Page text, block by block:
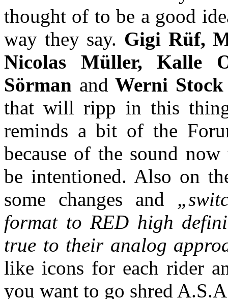
thought of to be a good
way they say. Gigi Rüf,
Nicolas Müller, Kalle
Sörman and Werni Stock
that will ripp in this
reminds a bit of the
because of the sound
be intentioned. Also on
some changes and
format to RED high
true to their analog
like icons for each rider
you want to go shred